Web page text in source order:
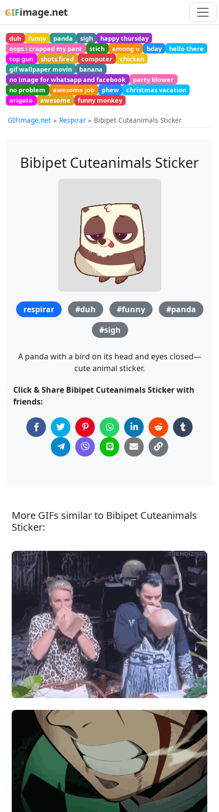
GIFimage.net
duh funny panda sigh
happy thursday
oops i crapped my pant
stich among u bday
hello there
top gun
shots fired computer
chicken
gif wallpaper movin
banana
no image for whatsapp and facebook
party blower
no problem
awesome job phew
christmas vacation
arigato
awesome funny monkey
GIFimage.net Respirar Bibipet Cuteanimals Sticker
Bibipet Cuteanimals Sticker
respirar #duh #funny
#panda
#sigh
A panda with a bird on its head and eyes closed—
cute animal sticker.
Click & Share Bibipet Cuteanimals Sticker with
friends:
More GIFs similar to Bibipet Cuteanimals
Sticker: